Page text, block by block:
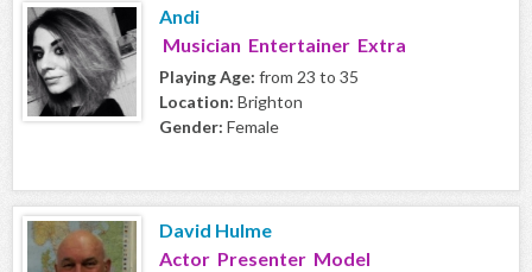
Andi
Musician Entertainer Extra
Playing Age: from 23 to 35
Location: Brighton
Gender: Female
David Hulme
Actor Presenter Model